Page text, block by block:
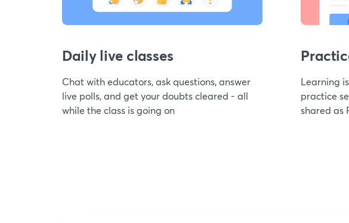
Daily live classes
Chat with educators, ask questions, answer
live polls, and get your doubts cleared - all
while the class is going on
Learning
practice
shared as